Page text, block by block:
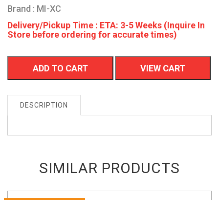
Brand : MI-XC
Delivery/Pickup Time : ETA: 3-5 Weeks (Inquire In
Store before ordering for accurate times)
ADD TO CART VIEW CART
DESCRIPTION
SIMILAR PRODUCTS